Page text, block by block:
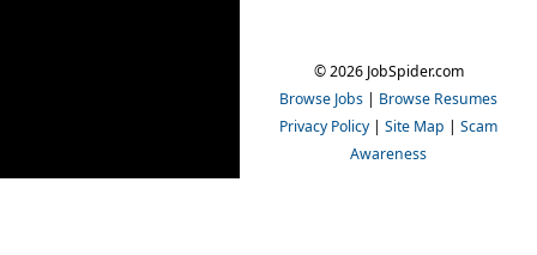
© 2026 JobSpider.com
Browse Jobs | Browse Resumes
Privacy Policy | Site Map | Scam
Awareness